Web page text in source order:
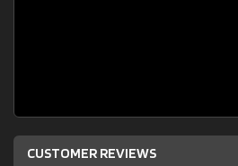
CUSTOMER REVIEWS